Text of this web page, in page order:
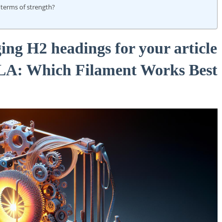
of strength?
H2 headings for your article
Which Filament Works Best